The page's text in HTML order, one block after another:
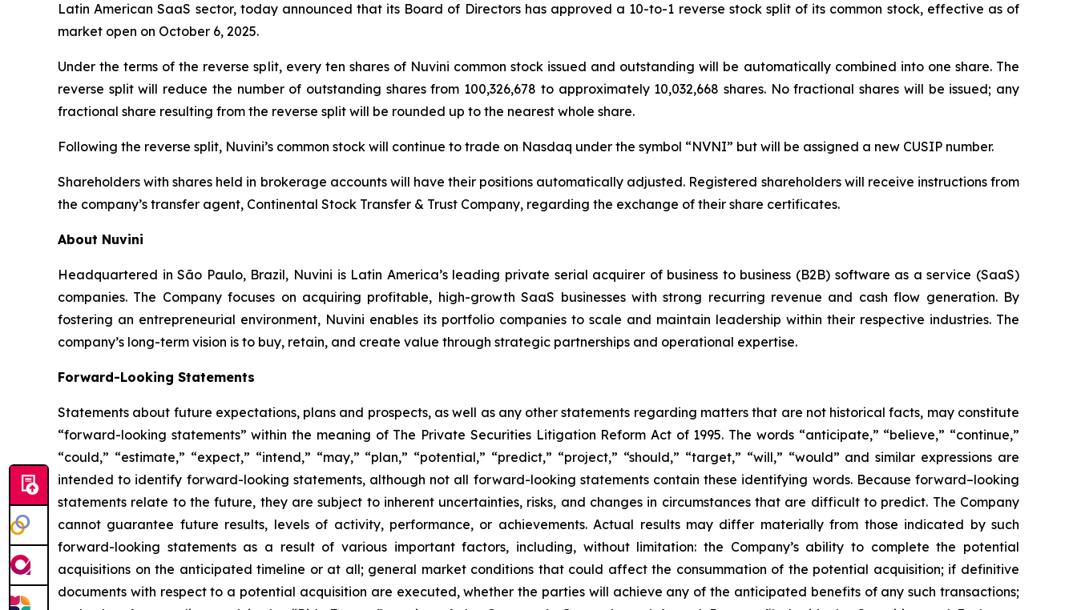
Latin American SaaS sector, today announced that its Board of Directors has approved a 10-to-1 reverse stock split of its common stock, effective as of
market open on October 6, 2025.
Under the terms of the reverse split, every ten shares of Nuvini common stock issued and outstanding will be automatically combined into one share. The
reverse split will reduce the number of outstanding shares from 100,326,678 to approximately 10,032,668 shares. No fractional shares will be issued; any
fractional share resulting from the reverse split will be rounded up to the nearest whole share.
Following the reverse split, Nuvini’s common stock will continue to trade on Nasdaq under the symbol “NVNI” but will be assigned a new CUSIP number.
Shareholders with shares held in brokerage accounts will have their positions automatically adjusted. Registered shareholders will receive instructions from
the company’s transfer agent, Continental Stock Transfer & Trust Company, regarding the exchange of their share certificates.
About Nuvini
Headquartered in São Paulo, Brazil, Nuvini is Latin America’s leading private serial acquirer of business to business (B2B) software as a service (SaaS)
companies. The Company focuses on acquiring profitable, high-growth SaaS businesses with strong recurring revenue and cash flow generation. By
fostering an entrepreneurial environment, Nuvini enables its portfolio companies to scale and maintain leadership within their respective industries. The
company’s long-term vision is to buy, retain, and create value through strategic partnerships and operational expertise.
Forward-Looking Statements
Statements about future expectations, plans and prospects, as well as any other statements regarding matters that are not historical facts, may constitute
“forward-looking statements” within the meaning of The Private Securities Litigation Reform Act of 1995. The words “anticipate,” “believe,” “continue,”
“could,” “estimate,” “expect,” “intend,” “may,” “plan,” “potential,” “predict,” “project,” “should,” “target,” “will,” “would” and similar expressions are
intended to identify forward-looking statements, although not all forward-looking statements contain these identifying words. Because forward–looking
statements relate to the future, they are subject to inherent uncertainties, risks, and changes in circumstances that are difficult to predict. The Company
cannot guarantee future results, levels of activity, performance, or achievements. Actual results may differ materially from those indicated by such
forward-looking statements as a result of various important factors, including, without limitation: the Company’s ability to complete the potential
acquisitions on the anticipated timeline or at all; general market conditions that could affect the consummation of the potential acquisition; if definitive
documents with respect to a potential acquisition are executed, whether the parties will achieve any of the anticipated benefits of any such transactions;